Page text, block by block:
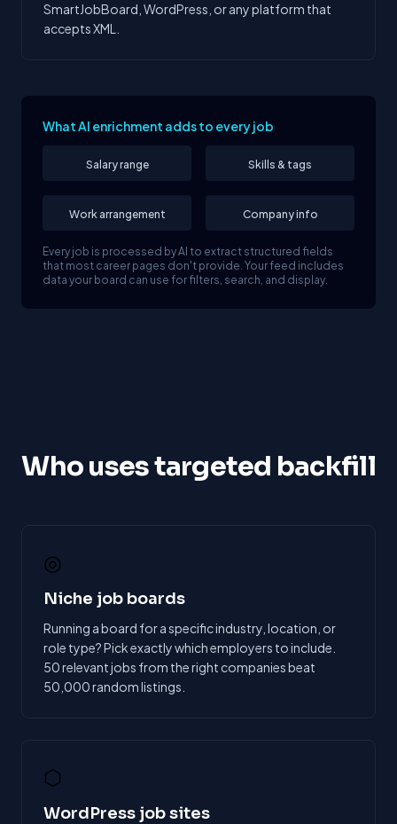
SmartJobBoard, WordPress, or any platform that
accepts XML.
What AI enrichment adds to every job
Salary range Skills & tags
Work arrangement Company info
Every job is processed by AI to extract structured fields
that most career pages don't provide. Your feed includes
data your board can use for filters, search, and display.
Who uses targeted backfill
◎
Niche job boards
Running a board for a specific industry, location, or
role type? Pick exactly which employers to include.
50 relevant jobs from the right companies beat
50,000 random listings.
⬡
WordPress job sites